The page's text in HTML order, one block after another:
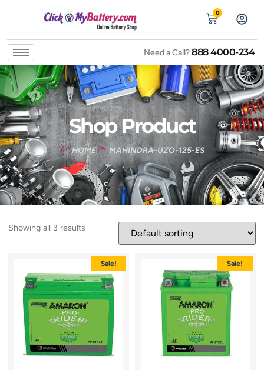
0
Need a Call?888 4000-234
Shop Product
HOME MAHINDRA-UZO-125-ES
Showing all 3 results
Sale! Sale!